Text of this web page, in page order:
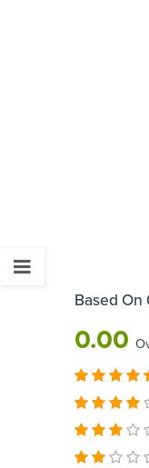
Based On
0.00